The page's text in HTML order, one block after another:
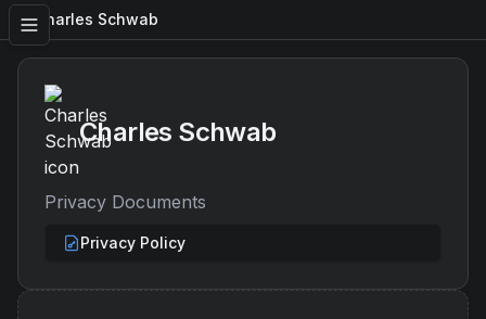
Charles Schwab
Charles Schwab
Privacy Documents
Privacy Policy